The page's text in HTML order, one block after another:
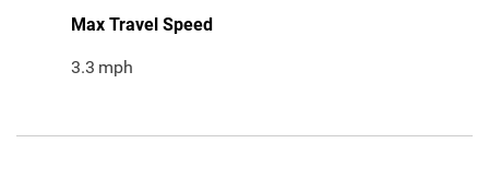
Max Travel Speed
3.3 mph